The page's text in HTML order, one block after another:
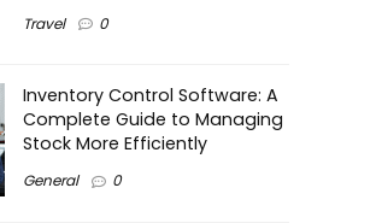
Travel 0
Inventory Control Software: A
Complete Guide to Managing
Stock More Efficiently
General 0